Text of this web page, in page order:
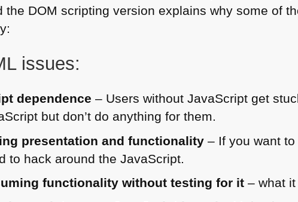
the DOM scripting version explains why some of
issues:
dependence – Users without JavaScript get
but don’t do anything for them.
presentation and functionality – If you want
to hack around the JavaScript.
functionality without testing for it – what